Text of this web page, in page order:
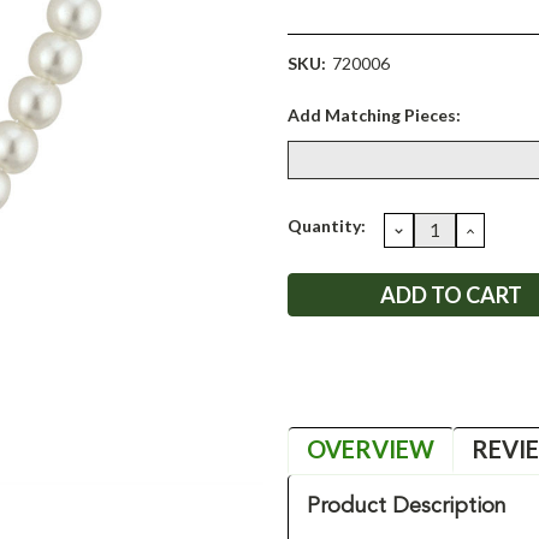
SKU: 720006
Add Matching Pieces:
Current
Quantity: DECREASE
QUANTITY:
OVERVIEW
Product Description